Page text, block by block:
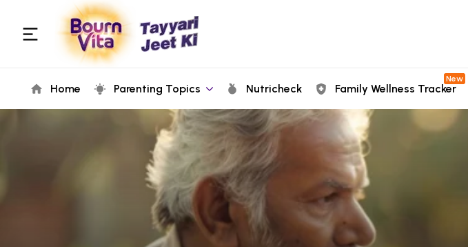
Home Parenting Topics Nutricheck Family Wellness Tracker
New